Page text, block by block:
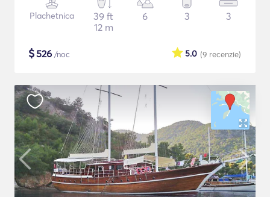
Plachetnica
39 ft
12 m
6 3 3
$526 /noc (9 recenzie)
5.0